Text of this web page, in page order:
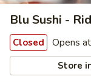
Blu Sushi -
Closed Opens
Store